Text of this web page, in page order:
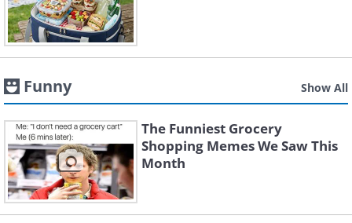
Funny Show All
The Funniest Grocery
Shopping Memes We Saw This
Month